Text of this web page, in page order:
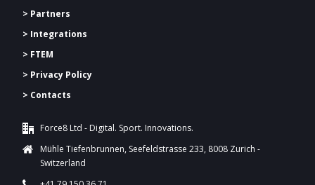
> Partners
> Integrations
> FTEM
> Privacy Policy
> Contacts
Force8 Ltd - Digital. Sport. Innovations.
Mühle Tiefenbrunnen, Seefeldstrasse 233, 8008 Zurich -
Switzerland